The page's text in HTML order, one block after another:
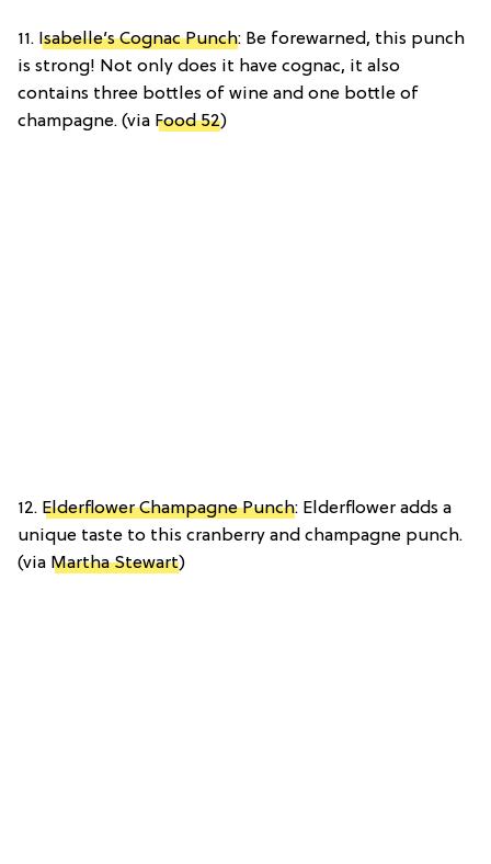
11. Isabelle’s Cognac Punch: Be forewarned, this punch
is strong! Not only does it have cognac, it also
contains three bottles of wine and one bottle of
champagne. (via Food 52)
12. Elderflower Champagne Punch: Elderflower adds a
unique taste to this cranberry and champagne punch.
(via Martha Stewart)